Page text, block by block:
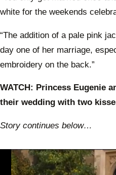
white for the weekends
“The addition of a pale pink
day one of her marriage,
embroidery on the back.”
WATCH: Princess Eugenie
their wedding with two
Story continues below…